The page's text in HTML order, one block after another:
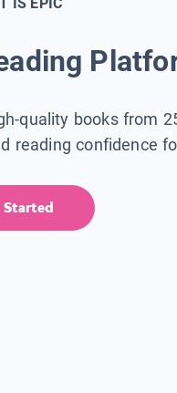
quality books from
reading confidence
Started